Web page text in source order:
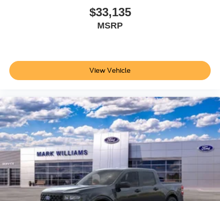
$33,135
MSRP
View Vehicle